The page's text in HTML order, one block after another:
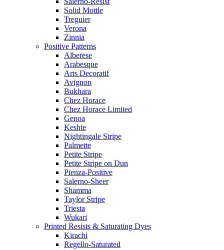
Solid Mottle
Treguier
Verona
Zinnia
Positive Patterns
Alberese
Arabesque
Arts Decoratif
Avignon
Bukhara
Chez Horace
Chez Horace Limited
Genoa
Keshte
Nightingale Stripe
Palmette
Petite Stripe
Petite Stripe on Dun
Pienza-Positive
Salerno-Sheer
Shamma
Taylor Stripe
Triesta
Wukari
Printed Resists & Saturating Dyes
Kirachi
Regello-Saturated